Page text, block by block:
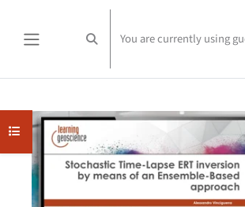
Toggle search input
You are currently using
Open course index